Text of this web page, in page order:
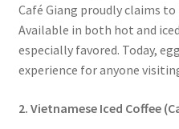
Café Giang proudly claims
Available in both hot and
especially favored. Today,
experience for anyone
2. Vietnamese Iced Coffee